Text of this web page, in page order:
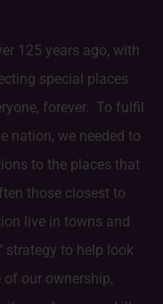
125 years ago, with
special places
forever. To fulfil
nation, we needed to
to the places that
those closest to
live in towns and
strategy to help look
our ownership,